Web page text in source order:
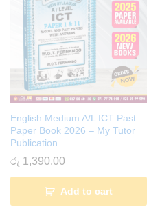
English Medium A/L ICT Past
Paper Book 2026 – My Tutor
Publication
රු 1,390.00
Add to cart